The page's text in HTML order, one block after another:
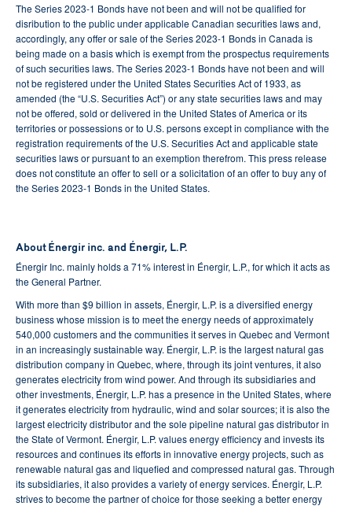
The Series 2023-1 Bonds have not been and will not be qualified for
disribution to the public under applicable Canadian securities laws and,
accordingly, any offer or sale of the Series 2023-1 Bonds in Canada is
being made on a basis which is exempt from the prospectus requirements
of such securities laws. The Series 2023-1 Bonds have not been and will
not be registered under the United States Securities Act of 1933, as
amended (the “U.S. Securities Act”) or any state securities laws and may
not be offered, sold or delivered in the United States of America or its
territories or possessions or to U.S. persons except in compliance with the
registration requirements of the U.S. Securities Act and applicable state
securities laws or pursuant to an exemption therefrom. This press release
does not constitute an offer to sell or a solicitation of an offer to buy any of
the Series 2023-1 Bonds in the United States.
About Énergir inc. and Énergir, L.P.
Énergir Inc. mainly holds a 71% interest in Énergir, L.P., for which it acts as
the General Partner.
With more than $9 billion in assets, Énergir, L.P. is a diversified energy
business whose mission is to meet the energy needs of approximately
540,000 customers and the communities it serves in Quebec and Vermont
in an increasingly sustainable way. Énergir, L.P. is the largest natural gas
distribution company in Quebec, where, through its joint ventures, it also
generates electricity from wind power. And through its subsidiaries and
other investments, Énergir, L.P. has a presence in the United States, where
it generates electricity from hydraulic, wind and solar sources; it is also the
largest electricity distributor and the sole pipeline natural gas distributor in
the State of Vermont. Énergir, L.P. values energy efficiency and invests its
resources and continues its efforts in innovative energy projects, such as
renewable natural gas and liquefied and compressed natural gas. Through
its subsidiaries, it also provides a variety of energy services. Énergir, L.P.
strives to become the partner of choice for those seeking a better energy